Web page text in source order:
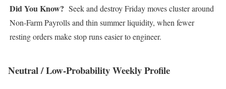
Did You Know? Seek and destroy Friday moves cluster around
Non-Farm Payrolls and thin summer liquidity, when fewer
resting orders make stop runs easier to engineer.
Neutral / Low-Probability Weekly Profile